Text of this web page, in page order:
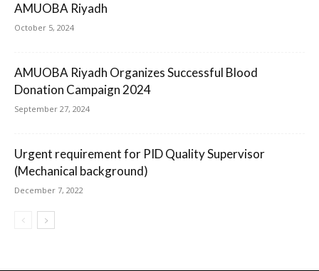
AMUOBA Riyadh
October 5, 2024
AMUOBA Riyadh Organizes Successful Blood
Donation Campaign 2024
September 27, 2024
Urgent requirement for PID Quality Supervisor
(Mechanical background)
December 7, 2022